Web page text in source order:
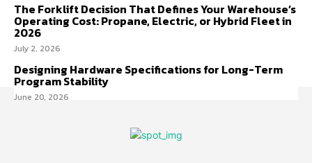
The Forklift Decision That Defines Your Warehouse’s
Operating Cost: Propane, Electric, or Hybrid Fleet in
2026
July 2, 2026
Designing Hardware Specifications for Long-Term
Program Stability
June 20, 2026